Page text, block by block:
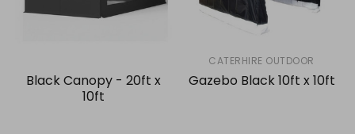
Black Canopy - 20ft x
10ft
CATERHIRE OUTDOOR
Gazebo Black 10ft x 10ft